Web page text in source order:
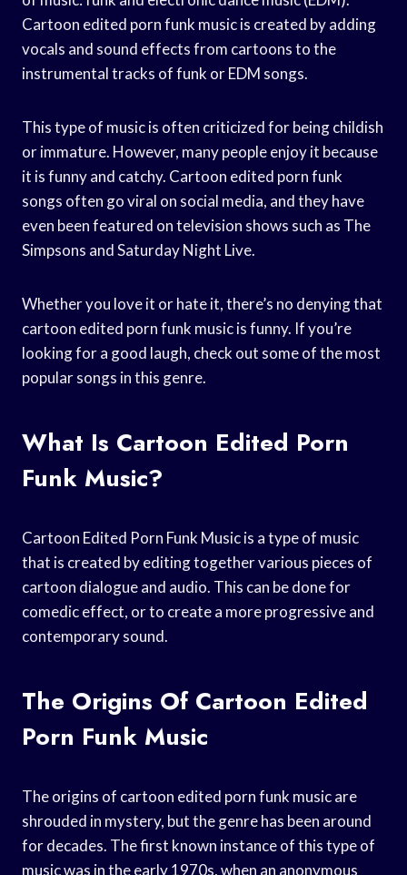
Cartoon edited porn funk music is created by adding
vocals and sound effects from cartoons to the
instrumental tracks of funk or EDM songs.
This type of music is often criticized for being childish
or immature. However, many people enjoy it because
it is funny and catchy. Cartoon edited porn funk
songs often go viral on social media, and they have
even been featured on television shows such as The
Simpsons and Saturday Night Live.
Whether you love it or hate it, there’s no denying that
cartoon edited porn funk music is funny. If you’re
looking for a good laugh, check out some of the most
popular songs in this genre.
What Is Cartoon Edited Porn
Funk Music?
Cartoon Edited Porn Funk Music is a type of music
that is created by editing together various pieces of
cartoon dialogue and audio. This can be done for
comedic effect, or to create a more progressive and
contemporary sound.
The Origins Of Cartoon Edited
Porn Funk Music
The origins of cartoon edited porn funk music are
shrouded in mystery, but the genre has been around
for decades. The first known instance of this type of
music was in the early 1970s, when an anonymous